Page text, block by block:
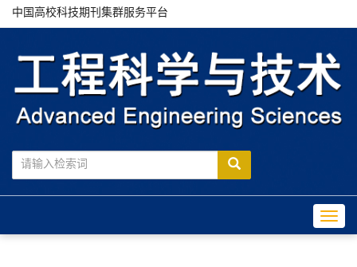
中国高校科技期刊集群服务平台